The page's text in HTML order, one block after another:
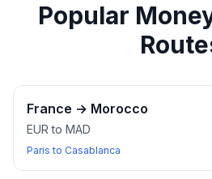
Popular
France → Morocco
EUR to MAD
Paris to Casablanca